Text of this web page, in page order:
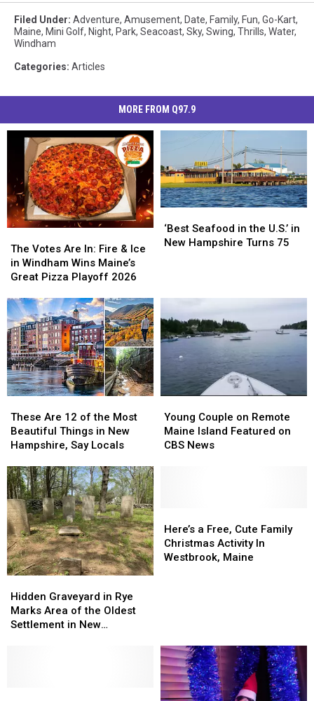
Filed Under: Adventure, Amusement, Date, Family, Fun, Go-Kart,
Maine, Mini Golf, Night, Park, Seacoast, Sky, Swing, Thrills, Water,
Windham
Categories: Articles
MORE FROM Q97.9
Votes
Are
In:
&
Ice
in
Windham
Wins
Maine’s
Great
Playoff
2026
The Votes Are In: Fire & Ice
in Windham Wins Maine’s
Great Pizza Playoff 2026
Votes
Are
In:
&
Ice
in
Windham
Wins
Maine’s
Great
Playoff
2026
Seafood
in
New
Hampshire
Turns
75
‘Best Seafood in the U.S.’ in
New Hampshire Turns 75
Seafood
in
New
Hampshire
Turns
75
Are
12
of
Most
Beautiful
Things
in
New
Hampshire,
Say
Locals
These Are 12 of the Most
Beautiful Things in New
Hampshire, Say Locals
Are
12
of
Most
Beautiful
Things
in
New
Hampshire,
Say
Locals
Couple
on
Remote
News
Young Couple on Remote
Maine Island Featured on
CBS News
Couple
on
Remote
News
Graveyard
in
Rye
Hidden Graveyard in Rye
Marks Area of the Oldest
Settlement in New
Graveyard
in
Rye
a
Free,
Cute
Here’s a Free, Cute Family
Christmas Activity In
Westbrook, Maine
a
Free,
Cute